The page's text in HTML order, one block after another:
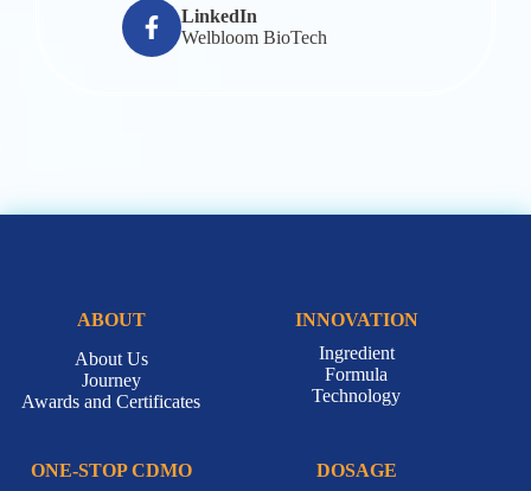
LinkedIn
Welbloom BioTech
ABOUT
About Us
Journey
Awards and Certificates
INNOVATION
Ingredient
Formula
Technology
ONE-STOP CDMO
DOSAGE